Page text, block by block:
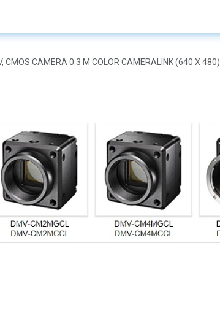
CMOS CAMERA 0.3 M COLOR CAMERALINK (640 X 480)